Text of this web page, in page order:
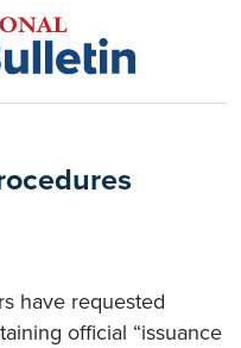
have requested
official “issuance